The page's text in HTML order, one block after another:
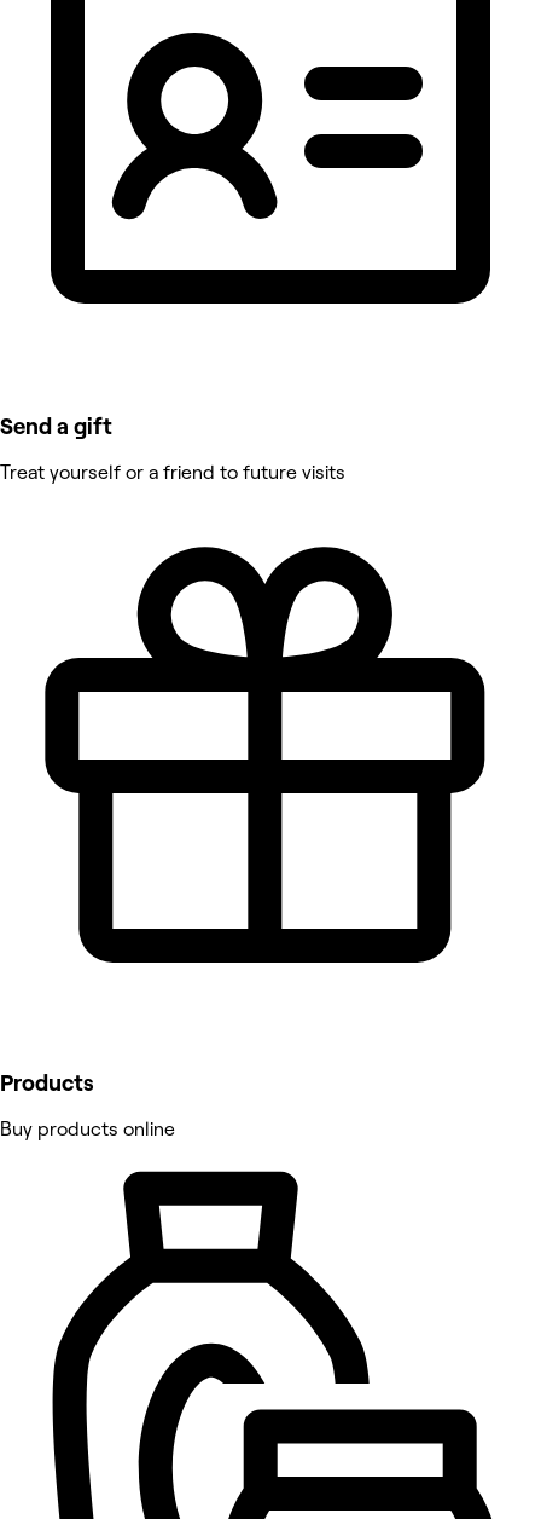
Send a gift
Treat yourself or a friend to future visits
Products
Buy products online